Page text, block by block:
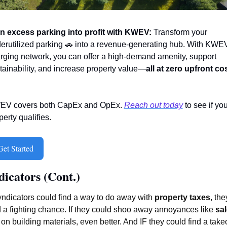
excess parking into profit with KWEV: Transform your
parking 🚗 into a revenue-generating hub. With
network, you can offer a high-demand amenity, support
and increase property value—all at zero upfront
covers both CapEx and OpEx. Reach out today to see if
qualifies.
Started
(Cont.)
could find a way to do away with property taxes,
a fighting chance. If they could shoo away annoyances like
building materials, even better. And IF they could find a